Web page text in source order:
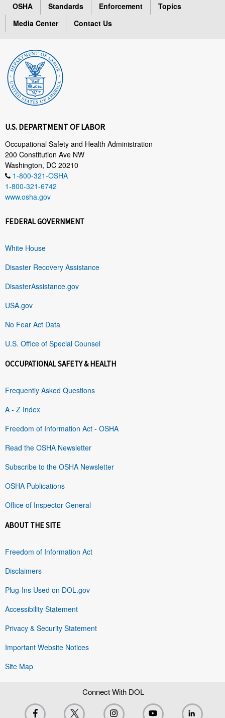
OSHA Standards Enforcement
Topics
Media Center
Contact Us
U.S. DEPARTMENT OF LABOR
Occupational Safety and Health Administration
200 Constitution Ave NW
Washington, DC 20210
1-800-321-OSHA
1-800-321-6742
www.osha.gov
FEDERAL GOVERNMENT
White House
Disaster Recovery Assistance
DisasterAssistance.gov
USA.gov
No Fear Act Data
U.S. Office of Special Counsel
OCCUPATIONAL SAFETY & HEALTH
Frequently Asked Questions
A - Z Index
Freedom of Information Act - OSHA
Read the OSHA Newsletter
Subscribe to the OSHA Newsletter
OSHA Publications
Office of Inspector General
ABOUT THE SITE
Freedom of Information Act
Disclaimers
Plug-Ins Used on DOL.gov
Accessibility Statement
Privacy & Security Statement
Important Website Notices
Site Map
Connect With DOL